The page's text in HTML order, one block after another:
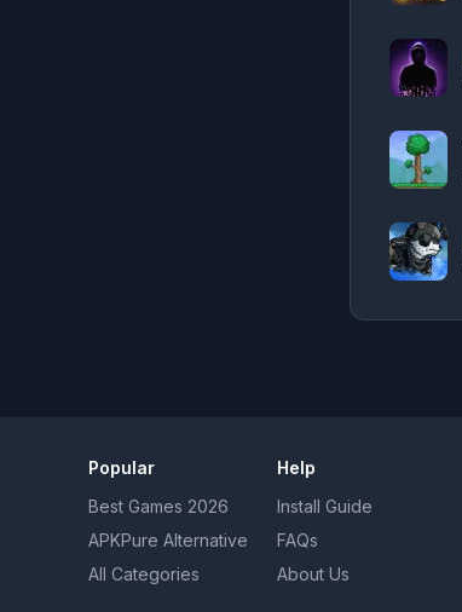
Popular
Best Games 2026
APKPure Alternative
All Categories
Help
Install Guide
FAQs
About Us